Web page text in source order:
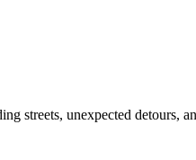
streets, unexpected detours,